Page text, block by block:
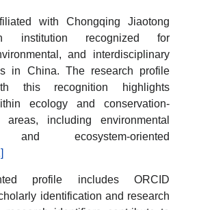
with Chongqing Jiaotong
institution recognized for
and interdisciplinary
in China. The research profile
this recognition highlights
ecology and conservation-
areas, including environmental
and ecosystem-oriented
profile includes ORCID
identification and research